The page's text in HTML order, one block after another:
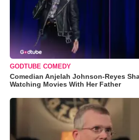
GODTUBE COMEDY
Comedian Anjelah Johnson-Reyes
Watching Movies With Her Father